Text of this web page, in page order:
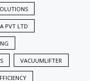
PVT LTD
VACUUMLIFTER